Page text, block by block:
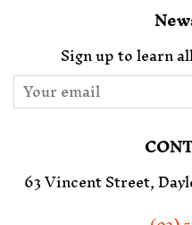
Sign up to learn
63 Vincent Street,